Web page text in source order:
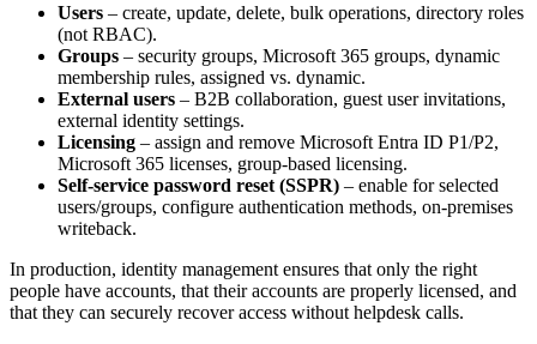
Users – create, update, delete, bulk operations, directory roles
(not RBAC).
Groups – security groups, Microsoft 365 groups, dynamic
membership rules, assigned vs. dynamic.
External users – B2B collaboration, guest user invitations,
external identity settings.
Licensing – assign and remove Microsoft Entra ID P1/P2,
Microsoft 365 licenses, group‑based licensing.
Self‑service password reset (SSPR) – enable for selected
users/groups, configure authentication methods, on‑premises
writeback.
In production, identity management ensures that only the right
people have accounts, that their accounts are properly licensed, and
that they can securely recover access without helpdesk calls.